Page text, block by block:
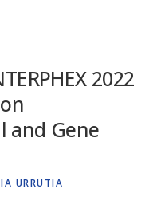
2022
and Gene
URRUTIA